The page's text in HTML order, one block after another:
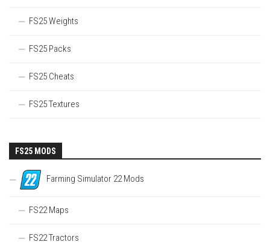
FS25 Weights
FS25 Packs
FS25 Cheats
FS25 Textures
FS25 MODS
Farming Simulator 22 Mods
FS22 Maps
FS22 Tractors